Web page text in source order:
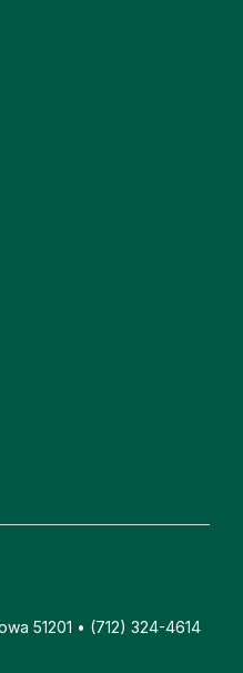
51201 • (712) 324-4614